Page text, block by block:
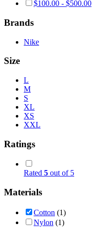
$100.00 - $500.00
Brands
Nike
Size
L
M
S
XL
XS
XXL
Ratings
Rated 5 out of 5
Materials
Cotton (1)
Nylon (1)